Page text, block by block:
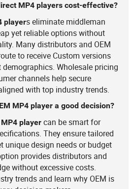
MP4 players cost-effective?
players eliminate middleman
yet reliable options without
Many distributors and OEM
to receive Custom versions
Wholesale pricing
channels help secure
with top industry trends.
MP4 player a good decision?
MP4 player can be smart for
They ensure tailored
unique design needs or budget
provides distributors and
without excessive costs.
trends and learn why OEM is